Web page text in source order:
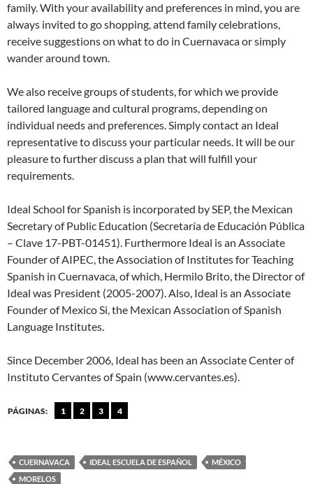
family. With your availability and preferences in mind, you are
always invited to go shopping, attend family celebrations,
receive suggestions on what to do in Cuernavaca or simply
wander around town.
We also receive groups of students, for which we provide
tailored language and cultural programs, depending on
individual needs and preferences. Simply contact an Ideal
representative to discuss your particular needs. It will be our
pleasure to further discuss a plan that will fulfill your
requirements.
Ideal School for Spanish is incorporated by SEP, the Mexican
Secretary of Public Education (Secretaría de Educación Pública
– Clave 17-PBT-01451). Furthermore Ideal is an Associate
Founder of AIPEC, the Association of Institutes for Teaching
Spanish in Cuernavaca, of which, Hermilo Brito, the Director of
Ideal was President (2005-2007). Also, Ideal is an Associate
Founder of Mexico Si, the Mexican Association of Spanish
Language Institutes.
Since December 2006, Ideal has been an Associate Center of
Instituto Cervantes of Spain (www.cervantes.es).
PÁGINAS: 1 2 3 4
CUERNAVACA IDEAL ESCUELA DE ESPAÑOL
MÉXICO
MORELOS